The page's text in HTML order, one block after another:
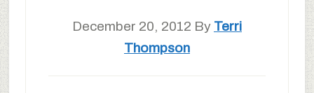
December 20, 2012 By Terri
Thompson